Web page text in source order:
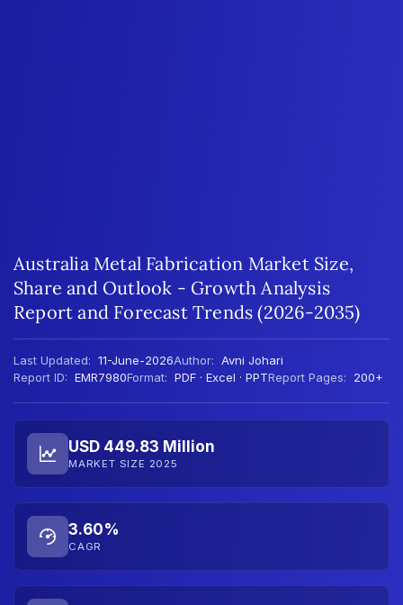
Australia Metal Fabrication Market Size,
Share and Outlook - Growth Analysis
Report and Forecast Trends (2026-2035)
Last Updated: 11-June-2026Author: Avni Johari
Report ID: EMR7980Format: PDF · Excel · PPTReport Pages: 200+
USD 449.83 Million
MARKET SIZE 2025
3.60%
CAGR